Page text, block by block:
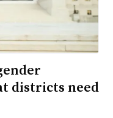
districts need